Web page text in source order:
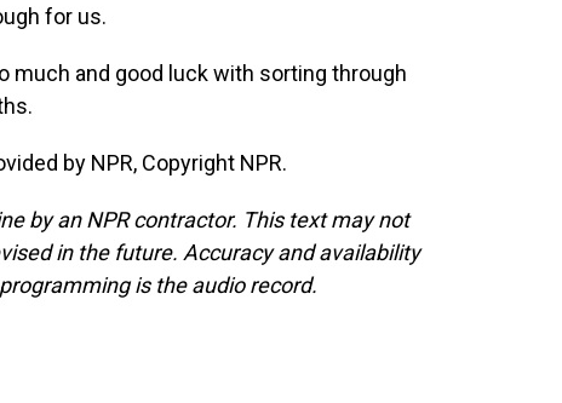
for us.
much and good luck with sorting through
by NPR, Copyright NPR.
by an NPR contractor. This text may not
in the future. Accuracy and availability
is the audio record.